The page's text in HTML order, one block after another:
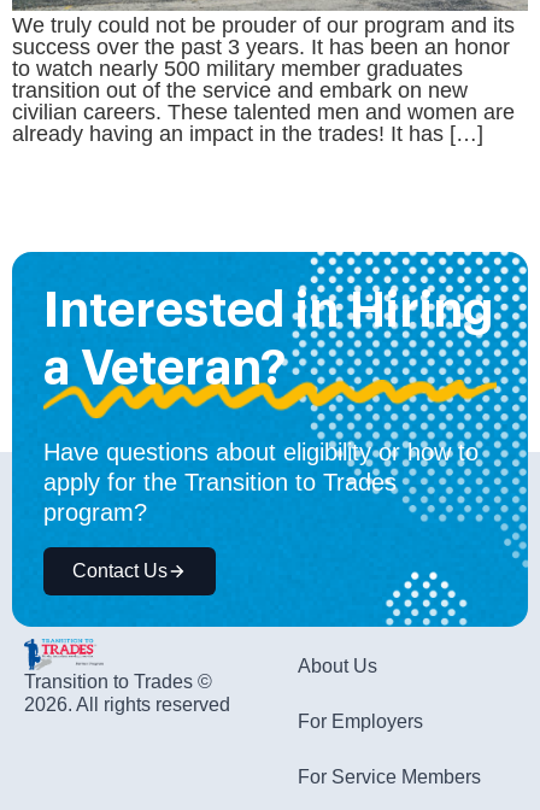
We truly could not be prouder of our program and its
success over the past 3 years. It has been an honor
to watch nearly 500 military member graduates
transition out of the service and embark on new
civilian careers. These talented men and women are
already having an impact in the trades! It has […]
Interested in Hiring
a Veteran?
Have questions about eligibility or how to
apply for the Transition to Trades
program?
Contact Us
Transition to Trades ©
2026. All rights reserved
About Us
For Employers
For Service Members